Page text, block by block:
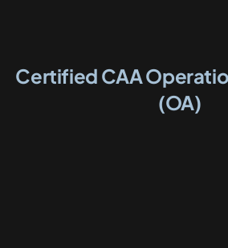
Certified CAA
(OA)